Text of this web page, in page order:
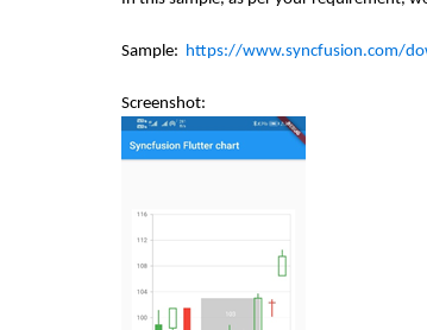
Sample: https://www.syncfusion.com/
Screenshot: